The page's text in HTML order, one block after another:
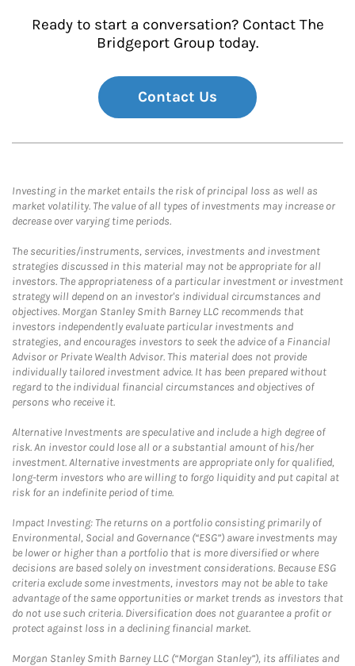
Ready to start a conversation? Contact The
Bridgeport Group today.
Contact Us
Investing in the market entails the risk of principal loss as well as
market volatility. The value of all types of investments may increase or
decrease over varying time periods.
The securities/instruments, services, investments and investment
strategies discussed in this material may not be appropriate for all
investors. The appropriateness of a particular investment or investment
strategy will depend on an investor's individual circumstances and
objectives. Morgan Stanley Smith Barney LLC recommends that
investors independently evaluate particular investments and
strategies, and encourages investors to seek the advice of a Financial
Advisor or Private Wealth Advisor. This material does not provide
individually tailored investment advice. It has been prepared without
regard to the individual financial circumstances and objectives of
persons who receive it.
Alternative Investments are speculative and include a high degree of
risk. An investor could lose all or a substantial amount of his/her
investment. Alternative investments are appropriate only for qualified,
long-term investors who are willing to forgo liquidity and put capital at
risk for an indefinite period of time.
Impact Investing: The returns on a portfolio consisting primarily of
Environmental, Social and Governance (“ESG”) aware investments may
be lower or higher than a portfolio that is more diversified or where
decisions are based solely on investment considerations. Because ESG
criteria exclude some investments, investors may not be able to take
advantage of the same opportunities or market trends as investors that
do not use such criteria. Diversification does not guarantee a profit or
protect against loss in a declining financial market.
Morgan Stanley Smith Barney LLC (“Morgan Stanley”), its affiliates and